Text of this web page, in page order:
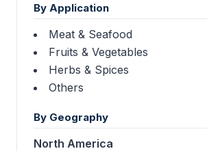
By Application
Meat & Seafood
Fruits & Vegetables
Herbs & Spices
Others
By Geography
North America